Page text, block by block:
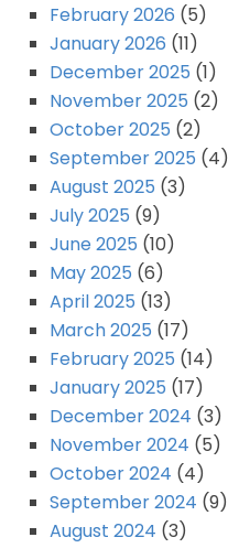
February 2026 (5)
January 2026 (11)
December 2025 (1)
November 2025 (2)
October 2025 (2)
September 2025 (4)
August 2025 (3)
July 2025 (9)
June 2025 (10)
May 2025 (6)
April 2025 (13)
March 2025 (17)
February 2025 (14)
January 2025 (17)
December 2024 (3)
November 2024 (5)
October 2024 (4)
September 2024 (9)
August 2024 (3)